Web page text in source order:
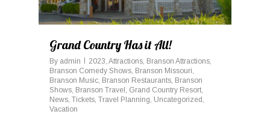
Grand Country Has it All!
By admin 2023, Attractions, Branson Attractions,
Branson Comedy Shows, Branson Missouri,
Branson Music, Branson Restaurants, Branson
Shows, Branson Travel, Grand Country Resort,
News, Tickets, Travel Planning, Uncategorized,
Vacation